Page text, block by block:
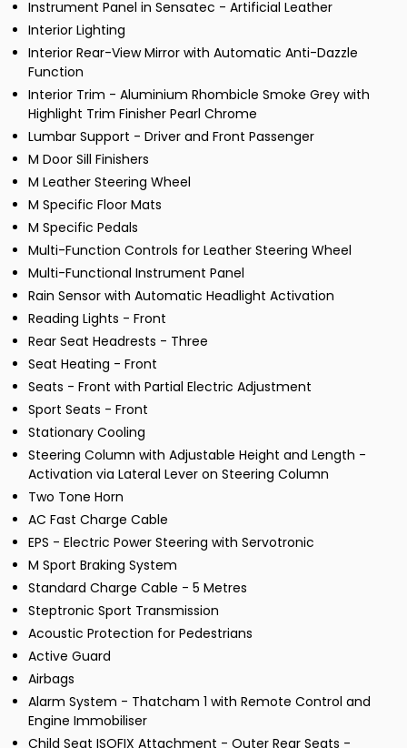
Instrument Panel in Sensatec - Artificial Leather
Interior Lighting
Interior Rear-View Mirror with Automatic Anti-Dazzle
Function
Interior Trim - Aluminium Rhombicle Smoke Grey with
Highlight Trim Finisher Pearl Chrome
Lumbar Support - Driver and Front Passenger
M Door Sill Finishers
M Leather Steering Wheel
M Specific Floor Mats
M Specific Pedals
Multi-Function Controls for Leather Steering Wheel
Multi-Functional Instrument Panel
Rain Sensor with Automatic Headlight Activation
Reading Lights - Front
Rear Seat Headrests - Three
Seat Heating - Front
Seats - Front with Partial Electric Adjustment
Sport Seats - Front
Stationary Cooling
Steering Column with Adjustable Height and Length -
Activation via Lateral Lever on Steering Column
Two Tone Horn
AC Fast Charge Cable
EPS - Electric Power Steering with Servotronic
M Sport Braking System
Standard Charge Cable - 5 Metres
Steptronic Sport Transmission
Acoustic Protection for Pedestrians
Active Guard
Airbags
Alarm System - Thatcham 1 with Remote Control and
Engine Immobiliser
Child Seat ISOFIX Attachment - Outer Rear Seats -